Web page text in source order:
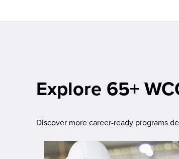
Explore 65+
Discover more career-ready programs